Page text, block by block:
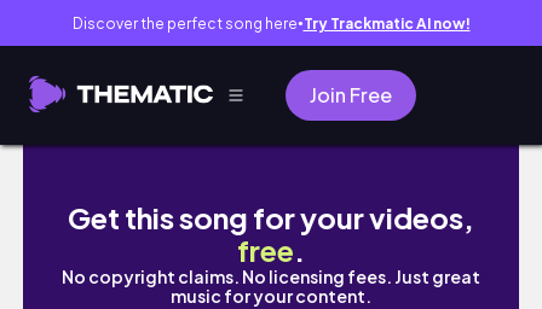
Discover the perfect song here● Try Trackmatic AI now!
Join Free
I Played SnD & SHOCKED The Boys 😏 |
Get this song for your videos,
free.
No copyright claims. No licensing fees. Just great
music for your content.